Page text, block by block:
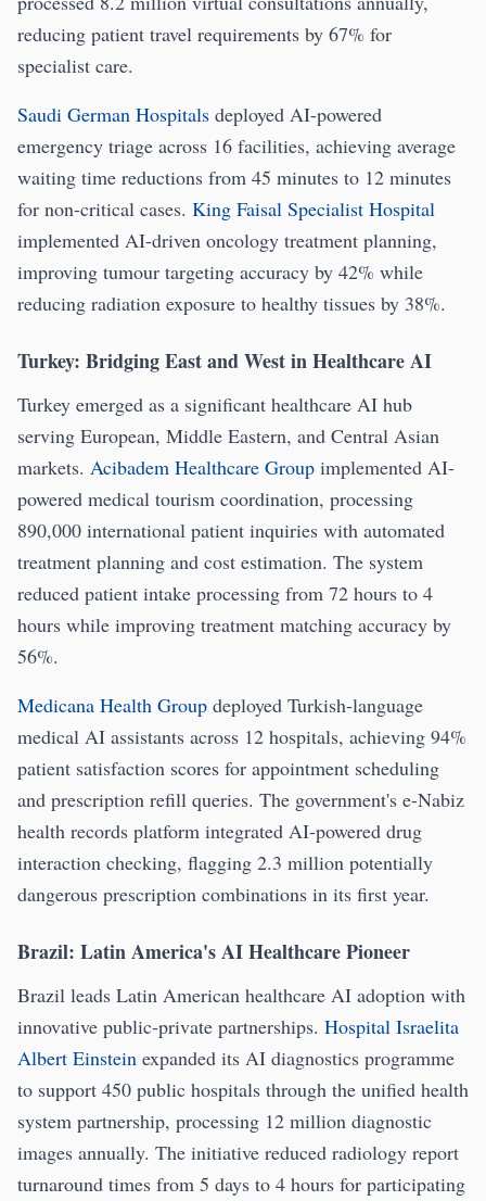
reducing patient travel requirements by 67% for
specialist care.
Saudi German Hospitals deployed AI-powered
emergency triage across 16 facilities, achieving average
waiting time reductions from 45 minutes to 12 minutes
for non-critical cases. King Faisal Specialist Hospital
implemented AI-driven oncology treatment planning,
improving tumour targeting accuracy by 42% while
reducing radiation exposure to healthy tissues by 38%.
Turkey: Bridging East and West in Healthcare AI
Turkey emerged as a significant healthcare AI hub
serving European, Middle Eastern, and Central Asian
markets. Acibadem Healthcare Group implemented AI-
powered medical tourism coordination, processing
890,000 international patient inquiries with automated
treatment planning and cost estimation. The system
reduced patient intake processing from 72 hours to 4
hours while improving treatment matching accuracy by
56%.
Medicana Health Group deployed Turkish-language
medical AI assistants across 12 hospitals, achieving 94%
patient satisfaction scores for appointment scheduling
and prescription refill queries. The government's e-Nabiz
health records platform integrated AI-powered drug
interaction checking, flagging 2.3 million potentially
dangerous prescription combinations in its first year.
Brazil: Latin America's AI Healthcare Pioneer
Brazil leads Latin American healthcare AI adoption with
innovative public-private partnerships. Hospital Israelita
Albert Einstein expanded its AI diagnostics programme
to support 450 public hospitals through the unified health
system partnership, processing 12 million diagnostic
images annually. The initiative reduced radiology report
turnaround times from 5 days to 4 hours for participating